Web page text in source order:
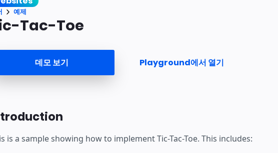
on introduction to AMP
예제
Tac-Toe
데모 보기 Playground에서 열기
is a sample showing how to implement Tic-Tac-Toe. This includes: